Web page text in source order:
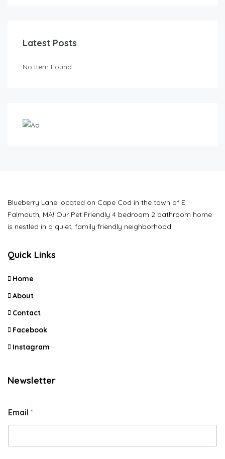
Latest Posts
No Item Found.
Blueberry Lane located on Cape Cod in the town of E.
Falmouth, MA! Our Pet Friendly 4 bedroom 2 bathroom home
is nestled in a quiet, family friendly neighborhood.
Quick Links
Home
About
Contact
Facebook
Instagram
Newsletter
Email *